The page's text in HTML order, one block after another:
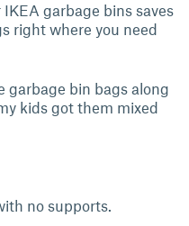
garbage bins saves
right where you need
garbage bin bags along
kids got them mixed
no supports.